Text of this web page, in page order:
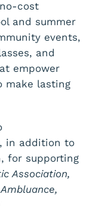
cost
and summer
events,
and
empower
make lasting
in addition to
for supporting
Association,